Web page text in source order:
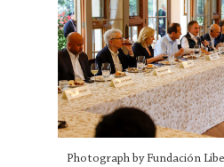
Photograph by Fundación